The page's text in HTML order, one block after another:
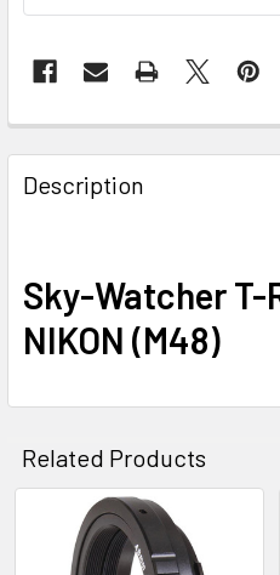
Description
Sky-Watcher T-
NIKON (M48)
Related Products
Related